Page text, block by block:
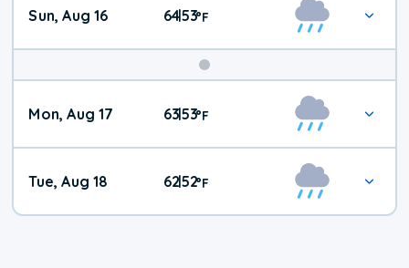
Sun, Aug 16 64|53°F
Mon, Aug 17 63|53°F
Tue, Aug 18 62|52°F